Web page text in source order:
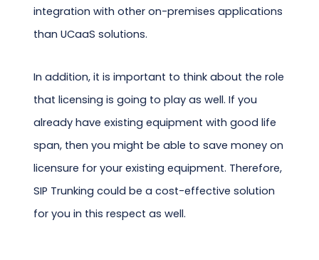
integration with other on-premises applications
than UCaaS solutions.
In addition, it is important to think about the role
that licensing is going to play as well. If you
already have existing equipment with good life
span, then you might be able to save money on
licensure for your existing equipment. Therefore,
SIP Trunking could be a cost-effective solution
for you in this respect as well.